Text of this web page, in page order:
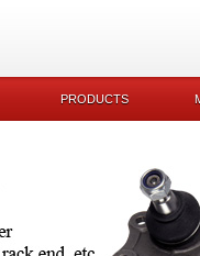
PRODUCTS